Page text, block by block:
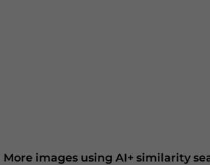
More images using AI+ similarity